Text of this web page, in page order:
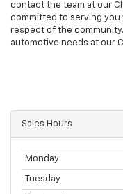
contact the team at our
committed to serving you
respect of the
automotive needs at our
Sales Hours
Monday
Tuesday